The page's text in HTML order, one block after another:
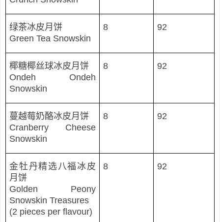
绿茶冰皮月饼
Green Tea Snowskin
8 92
椰糖椰丝球冰皮月饼
Ondeh Ondeh
Snowskin
8 92
蔓越莓奶酪冰皮月饼
Cranberry Cheese
Snowskin
8 92
金牡丹精选八福冰皮
月饼
Golden Peony
Snowskin Treasures
(2 pieces per flavour)
8 92